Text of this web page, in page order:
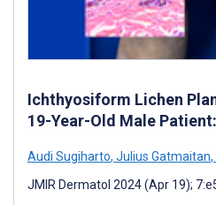
Ichthyosiform Lichen
19-Year-Old Male
Audi Sugiharto, Julius Gatmaitan,
JMIR Dermatol 2024 (Apr 19);